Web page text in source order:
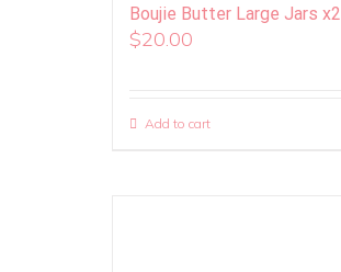
Boujie Butter Large Jars x2
$20.00
Add to cart